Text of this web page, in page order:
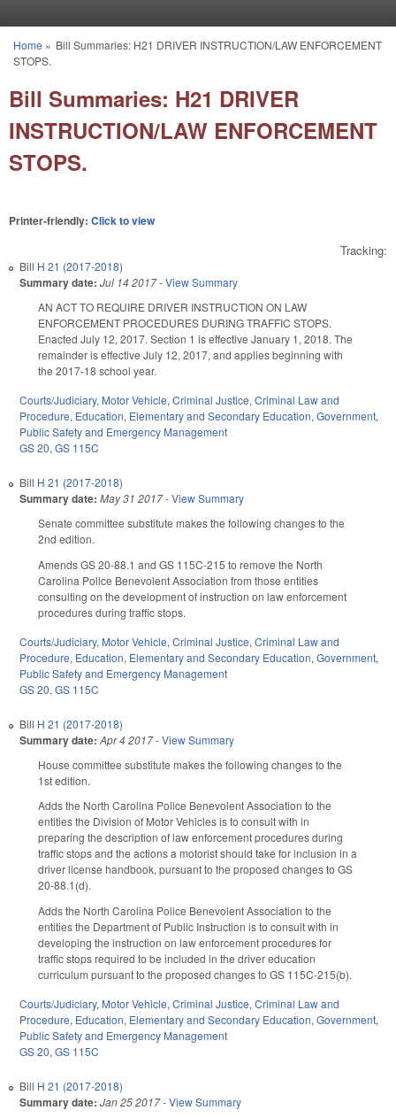
You are here
Home » Bill Summaries: H21 DRIVER INSTRUCTION/LAW ENFORCEMENT
STOPS.
Bill Summaries: H21 DRIVER
INSTRUCTION/LAW ENFORCEMENT
STOPS.
Printer-friendly: Click to view
Tracking:
Bill H 21 (2017-2018)
Summary date: Jul 14 2017-View Summary
AN ACT TO REQUIRE DRIVER INSTRUCTION ON LAW
ENFORCEMENT PROCEDURES DURING TRAFFIC STOPS.
Enacted July 12, 2017. Section 1 is effective January 1, 2018. The
remainder is effective July 12, 2017, and applies beginning with
the 2017-18 school year.
Courts/Judiciary, Motor Vehicle, Criminal Justice, Criminal Law and
Procedure, Education, Elementary and Secondary Education, Government,
Public Safety and Emergency Management
GS 20, GS 115C
Bill H 21 (2017-2018)
Summary date: May 31 2017-View Summary
Senate committee substitute makes the following changes to the
2nd edition.
Amends GS 20-88.1 and GS 115C-215 to remove the North
Carolina Police Benevolent Association from those entities
consulting on the development of instruction on law enforcement
procedures during traffic stops.
Courts/Judiciary, Motor Vehicle, Criminal Justice, Criminal Law and
Procedure, Education, Elementary and Secondary Education, Government,
Public Safety and Emergency Management
GS 20, GS 115C
Bill H 21 (2017-2018)
Summary date: Apr 4 2017-View Summary
House committee substitute makes the following changes to the
1st edition.
Adds the North Carolina Police Benevolent Association to the
entities the Division of Motor Vehicles is to consult with in
preparing the description of law enforcement procedures during
traffic stops and the actions a motorist should take for inclusion in a
driver license handbook, pursuant to the proposed changes to GS
20-88.1(d).
Adds the North Carolina Police Benevolent Association to the
entities the Department of Public Instruction is to consult with in
developing the instruction on law enforcement procedures for
traffic stops required to be included in the driver education
curriculum pursuant to the proposed changes to GS 115C-215(b).
Courts/Judiciary, Motor Vehicle, Criminal Justice, Criminal Law and
Procedure, Education, Elementary and Secondary Education, Government,
Public Safety and Emergency Management
GS 20, GS 115C
Bill H 21 (2017-2018)
Summary date: Jan 25 2017-View Summary